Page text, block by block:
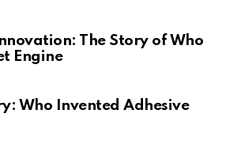
The Story of Who
Engine
Who Invented Adhesive